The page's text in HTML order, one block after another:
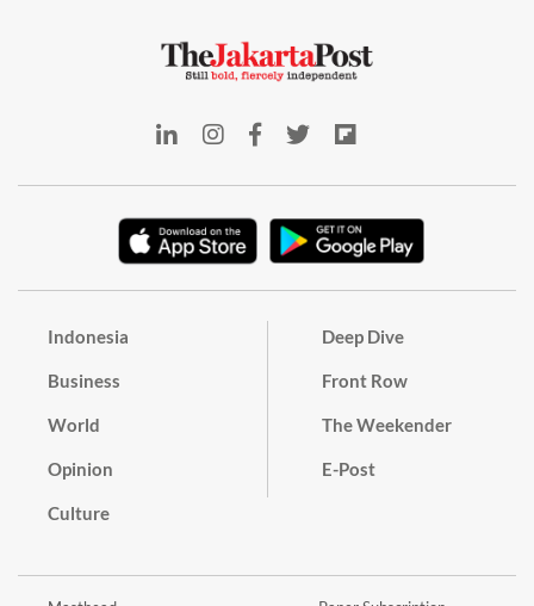
Indonesia
Business
World
Opinion
Culture
Deep Dive
Front Row
The Weekender
E-Post